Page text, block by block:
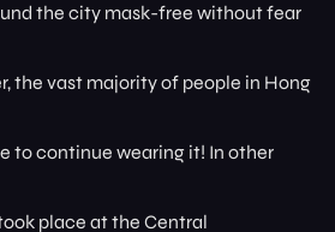
the city mask-free without fear
the vast majority of people in Hong
to continue wearing it! In other
place at the Central